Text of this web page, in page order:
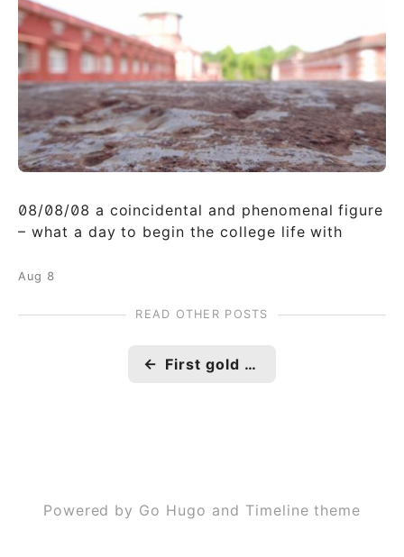
08/08/08 a coincidental and phenomenal figure
– what a day to begin the college life with
Aug 8
READ OTHER POSTS
← First gold medal
Powered by Go Hugo and Timeline theme